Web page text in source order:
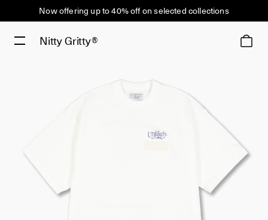
Now offering up to 40% off on selected collections
Nitty Gritty®